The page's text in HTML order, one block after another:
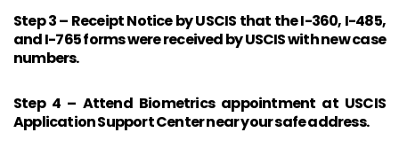
Step 3 – Receipt Notice by USCIS that the I-360, I-485,
and I-765 forms were received by USCIS with new case
numbers.
Step 4 – Attend Biometrics appointment at USCIS
Application Support Center near your safe address.